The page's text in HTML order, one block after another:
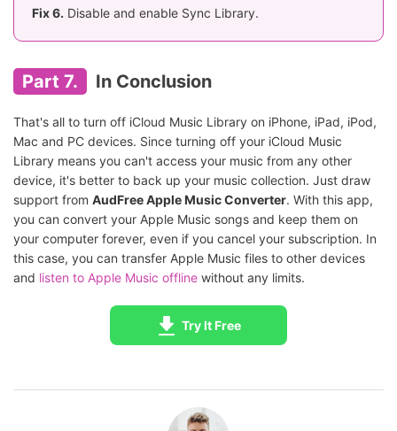
Fix 6. Disable and enable Sync Library.
Part 7. In Conclusion
That's all to turn off iCloud Music Library on iPhone, iPad, iPod,
Mac and PC devices. Since turning off your iCloud Music
Library means you can't access your music from any other
device, it's better to back up your music collection. Just draw
support from AudFree Apple Music Converter. With this app,
you can convert your Apple Music songs and keep them on
your computer forever, even if you cancel your subscription. In
this case, you can transfer Apple Music files to other devices
and listen to Apple Music offline without any limits.
Try It Free